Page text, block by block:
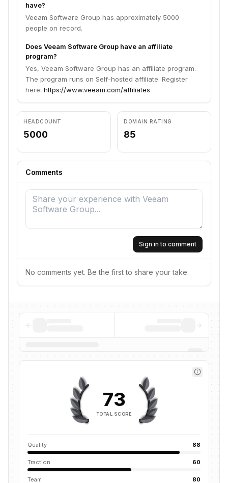
have?
Veeam Software Group has approximately 5000
people on record.
Does Veeam Software Group have an affiliate
program?
Yes, Veeam Software Group has an affiliate program.
The program runs on Self-hosted affiliate. Register
here: https://www.veeam.com/affiliates
HEADCOUNT
5000
DOMAIN RATING
85
Comments
Sign in to comment
No comments yet. Be the first to share your take.
73
TOTAL SCORE
Quality 88
Traction 60
Team 80